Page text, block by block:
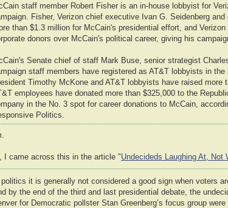
staff member Robert Fisher is an in-house lobbyist for
Fisher, Verizon chief executive Ivan G. Seidenberg
than $1.3 million for McCain's presidential effort, and
donors over McCain's political career, giving his
Senate chief of staff Mark Buse, senior strategist
staff members have registered as AT&T lobbyists in
Timothy McKone and AT&T lobbyists have raised more
employees have donated more than $325,000 to the
in the No. 3 spot for career donations to McCain,
Politics.
I came across this in the article "Undecideds Laughing At, Not
politics it is generally not considered a good sign when voters
by the end of the third and last presidential debate, the
for Democratic pollster Stan Greenberg’s focus group